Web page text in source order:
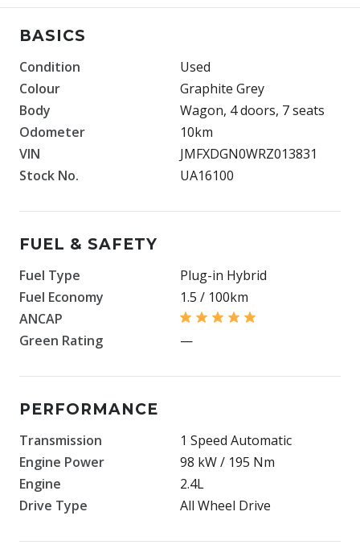
BASICS
Condition
Used
Colour
Graphite Grey
Body
Wagon, 4 doors, 7 seats
Odometer
10km
VIN
JMFXDGN0WRZ013831
Stock No.
UA16100
FUEL & SAFETY
Fuel Type
Plug-in Hybrid
Fuel Economy
1.5 / 100km
ANCAP
Green Rating
—
PERFORMANCE
Transmission
1 Speed Automatic
Engine Power
98 kW / 195 Nm
Engine
2.4L
Drive Type
All Wheel Drive